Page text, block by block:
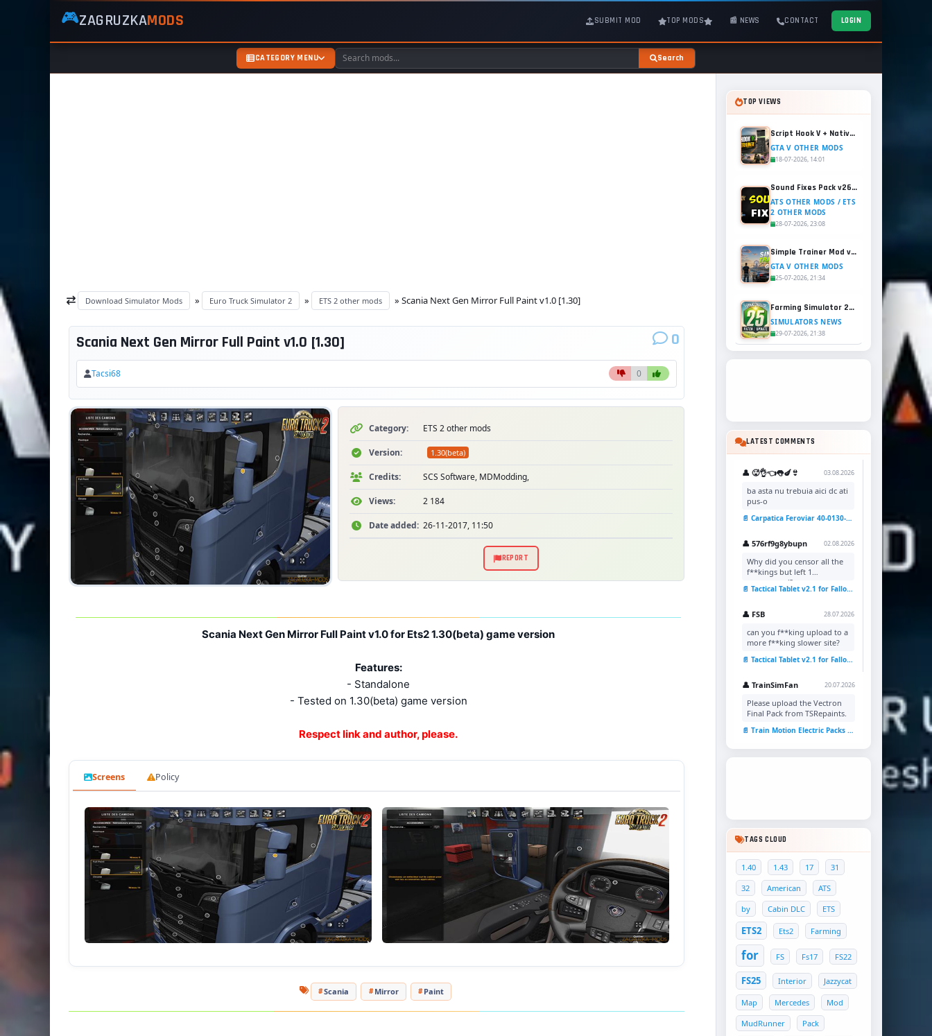
ZagruzkaMods
—
Simulator
🎮ZAGRUZKAMODS SUBMIT MOD TOP MODS 📰 NEWS CONTACT LOGIN
CATEGORY MENU Search
Download Simulator Mods » Euro Truck Simulator 2 » ETS 2 other mods » Scania Next Gen Mirror Full Paint v1.0 [1.30]
Scania Next Gen Mirror Full Paint v1.0 [1.30] 0
Tacsi68 0
Category: ETS 2 other mods
Version: 1.30(beta)
Credits: SCS Software, MDModding,
Views: 2 184
Date added: 26-11-2017, 11:50
REPORT
Scania Next Gen Mirror Full Paint v1.0 for Ets2 1.30(beta) game version
Features:
- Standalone
- Tested on 1.30(beta) game version
Respect link and author, please.
Screens Policy
Scania Mirror Paint
TOP VIEWS
Script Hook V + Native Trainer v1.0.1158.13 for GTA 5
GTA V OTHER MODS
18-07-2026, 14:01
Sound Fixes Pack v26.56 for ATS and ETS2 (1.60.x)
ATS OTHER MODS / ETS
2 OTHER MODS
28-07-2026, 23:08
Simple Trainer Mod v18.4 for GTA 5
GTA V OTHER MODS
25-07-2026, 21:34
Farming Simulator 25 - Patch 1.21 Released for Free
SIMULATORS NEWS
29-07-2026, 21:38
LATEST COMMENTS
👤 🥵👌👈👅🍆👙 03.08.2026
ba asta nu trebuia aici dc ati
pus-o
📄 Carpatica Feroviar 40-0130-7 Reskin v1.0 for TSC
👤 576rf9g8ybupn 02.08.2026
Why did you censor all the
f**kings but left 1
uncensored?
📄 Tactical Tablet v2.1 for Fallout 4
👤 FSB 28.07.2026
can you f**king upload to a
more f**king slower site?
📄 Tactical Tablet v2.1 for Fallout 4
👤 TrainSimFan 20.07.2026
Please upload the Vectron
Final Pack from TSRepaints.
📄 Train Motion Electric Packs v1.0 for TSC
TAGS CLOUD
1.40 1.43 17
31
32
American
ATS
by
Cabin DLC ETS
ETS2 Ets2 Farming
for FS Fs17 FS22
FS25 Interior Jazzycat
Map Mercedes
Mod
MudRunner
Pack